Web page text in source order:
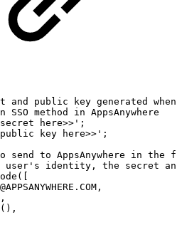
and public key generated
when
SSO method in AppsAnywhere
secret here>>' ;
public key here>>' ;
send to AppsAnywhere in the
user's identity, the secret
and
(